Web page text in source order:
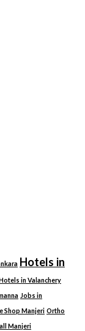
Hotels in
in Valanchery
Jobs in
Shop Manjeri Ortho
Manjeri